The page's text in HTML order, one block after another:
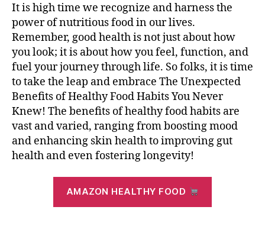
It is high time we recognize and harness the
power of nutritious food in our lives.
Remember, good health is not just about how
you look; it is about how you feel, function, and
fuel your journey through life. So folks, it is time
to take the leap and embrace The Unexpected
Benefits of Healthy Food Habits You Never
Knew! The benefits of healthy food habits are
vast and varied, ranging from boosting mood
and enhancing skin health to improving gut
health and even fostering longevity!
AMAZON HEALTHY FOOD